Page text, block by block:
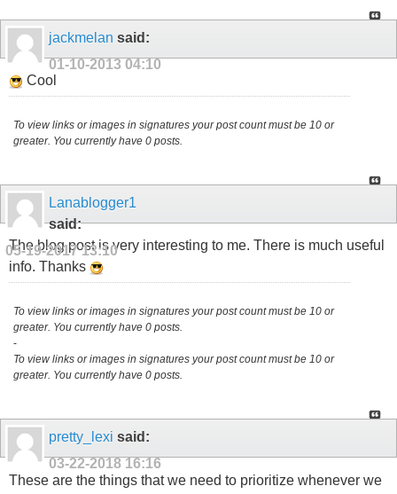
jackmelan said:
01-10-2013 04:10
Cool
To view links or images in signatures your post count must be 10 or
greater. You currently have 0 posts.
Lanablogger1
said:
05-19-201713:10
The blog post is very interesting to me. There is much useful
info. Thanks
To view links or images in signatures your post count must be 10 or
greater. You currently have 0 posts.
-
To view links or images in signatures your post count must be 10 or
greater. You currently have 0 posts.
pretty_lexi said:
03-22-2018 16:16
These are the things that we need to prioritize whenever we